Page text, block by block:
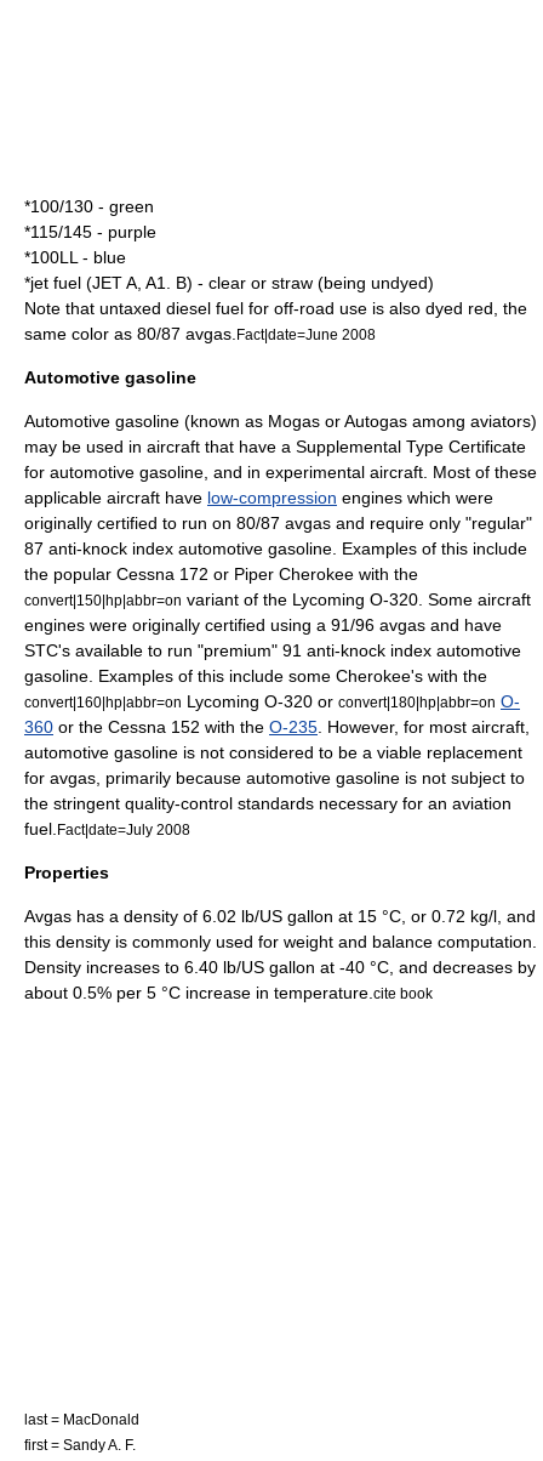
*100/130 - green
*115/145 - purple
*100LL - blue
*jet fuel (JET A, A1. B) - clear or straw (being undyed)
Note that untaxed diesel fuel for off-road use is also dyed red , the
same color as 80/87 avgas. Fact|date=June 2008
Automotive gasoline
Automotive gasoline (known as Mogas or Autogas among aviators)
may be used in aircraft that have a Supplemental Type Certificate
for automotive gasoline, and in experimental aircraft . Most of these
applicable aircraft have low-compression engines which were
originally certified to run on 80/87 avgas and require only "regular"
87 anti-knock index automotive gasoline. Examples of this include
the popular Cessna 172 or Piper Cherokee with the
convert|150|hp|abbr=on variant of the Lycoming O-320 . Some aircraft
engines were originally certified using a 91/96 avgas and have
STC's available to run "premium" 91 anti-knock index automotive
gasoline. Examples of this include some Cherokee's with the
convert|160|hp|abbr=on Lycoming O-320 or convert|180|hp|abbr=on O-
360 or the Cessna 152 with the O-235 . However, for most aircraft,
automotive gasoline is not considered to be a viable replacement
for avgas, primarily because automotive gasoline is not subject to
the stringent quality-control standards necessary for an aviation
fuel. Fact|date=July 2008
Properties
Avgas has a density of 6.02 lb/US gallon at 15 °C, or 0.72 kg/l, and
this density is commonly used for weight and balance computation.
Density increases to 6.40 lb/US gallon at -40 °C, and decreases by
about 0.5% per 5 °C increase in temperature. cite book
last = MacDonald
first = Sandy A. F.